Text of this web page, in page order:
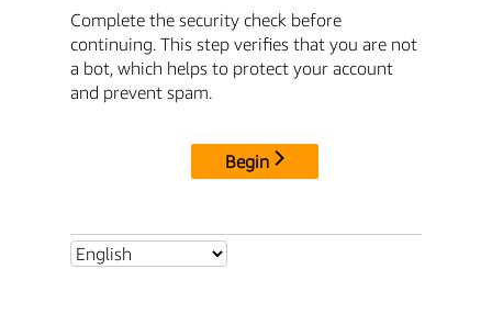
Complete the security check before
continuing. This step verifies that you are not
a bot, which helps to protect your account
and prevent spam.
Begin